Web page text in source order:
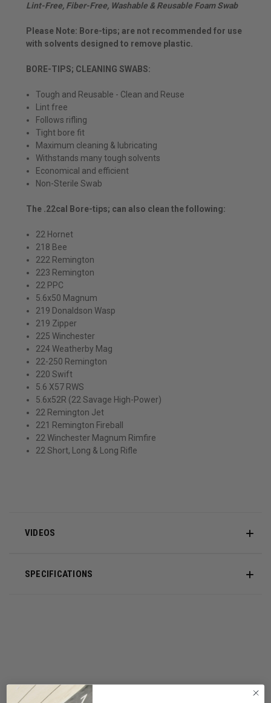
Lint-Free, Fiber-Free, Washable & Reusable Foam Swab
Please Note: Bore-tips; are not recommended for use
with solvents designed to remove plastic.
BORE-TIPS; CLEANING SWABS:
Tough and Reusable - Clean and Reuse
Lint free
Follows rifling
Tight bore fit
Maximum cleaning & lubricating
Withstands many tough solvents
Economical and efficient
Non-Sterile Swab
The .22cal Bore-tips; can also clean the following:
22 Hornet
218 Bee
222 Remington
223 Remington
22 PPC
5.6x50 Magnum
219 Donaldson Wasp
219 Zipper
225 Winchester
224 Weatherby Mag
22-250 Remington
220 Swift
5.6 X57 RWS
5.6x52R (22 Savage High-Power)
22 Remington Jet
221 Remington Fireball
22 Winchester Magnum Rimfire
22 Short, Long & Long Rifle
VIDEOS
SPECIFICATIONS